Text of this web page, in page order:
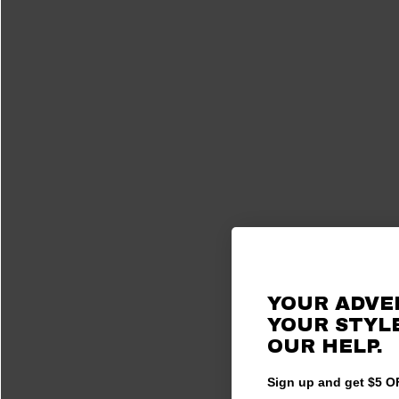
YOUR
YOUR
OUR HELP.
Sign up and get $5